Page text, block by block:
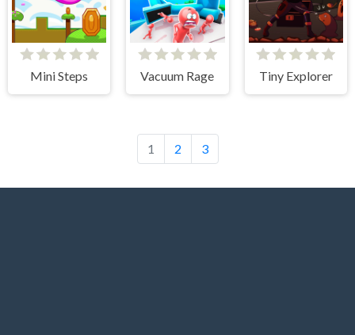
Mini Steps Vacuum Rage Tiny Explorer
1 2 3